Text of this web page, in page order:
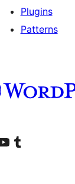
Plugins
Patterns
accountaccount
our YouTube channel
Visit our Tumblr account